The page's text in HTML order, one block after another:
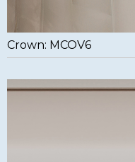
Crown: MCOV6